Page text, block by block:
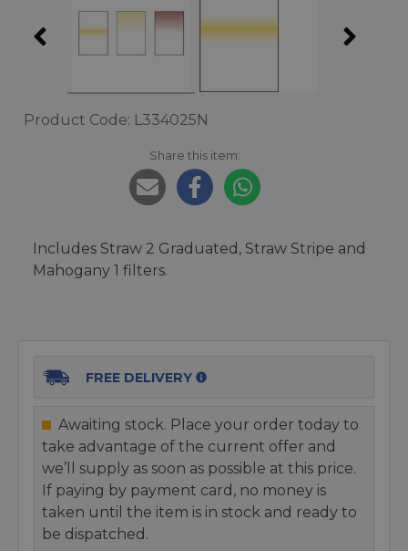
Product Code: L334025N
Share this item:
Includes Straw 2 Graduated, Straw Stripe and
Mahogany 1 filters.
FREE DELIVERY
Awaiting stock. Place your order today to
take advantage of the current offer and
we’ll supply as soon as possible at this price.
If paying by payment card, no money is
taken until the item is in stock and ready to
be dispatched.